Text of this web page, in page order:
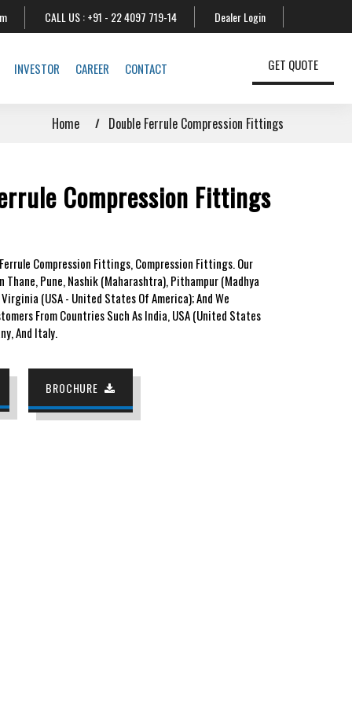
CALL US :+91 - 22 4097 719-14 Dealer Login
INVESTOR CAREER CONTACT GET QUOTE
Home Double Ferrule Compression Fittings
Compression Fittings
Compression Fittings, Compression Fittings. Our
Pune, Nashik (Maharashtra), Pithampur (Madhya
(USA - United States Of America); And We
From Countries Such As India, USA (United States
And Italy.
BROCHURE